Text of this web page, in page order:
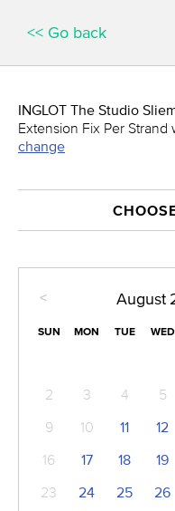
<< Go back
INGLOT The Studio
Extension Fix Per Strand
change
< August
SUN MON TUE WED
2
3 4 5
9
10 11 12
16
17 18 19
23
24 25 26